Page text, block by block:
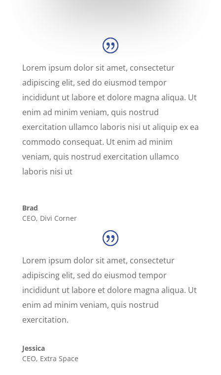
Lorem ipsum dolor sit amet, consectetur
adipiscing elit, sed do eiusmod tempor
incididunt ut labore et dolore magna aliqua. Ut
enim ad minim veniam, quis nostrud
exercitation ullamco laboris nisi ut aliquip ex ea
commodo consequat. Ut enim ad minim
veniam, quis nostrud exercitation ullamco
laboris nisi ut
Brad
CEO, Divi Corner
Lorem ipsum dolor sit amet, consectetur
adipiscing elit, sed do eiusmod tempor
incididunt ut labore et dolore magna aliqua. Ut
enim ad minim veniam, quis nostrud
exercitation.
Jessica
CEO, Extra Space